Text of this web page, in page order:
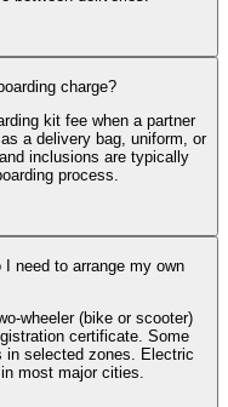
charge?
kit fee when a partner
a delivery bag, uniform, or
inclusions are typically
process.
need to arrange my own
wheeler (bike or scooter)
certificate. Some
in selected zones. Electric
most major cities.